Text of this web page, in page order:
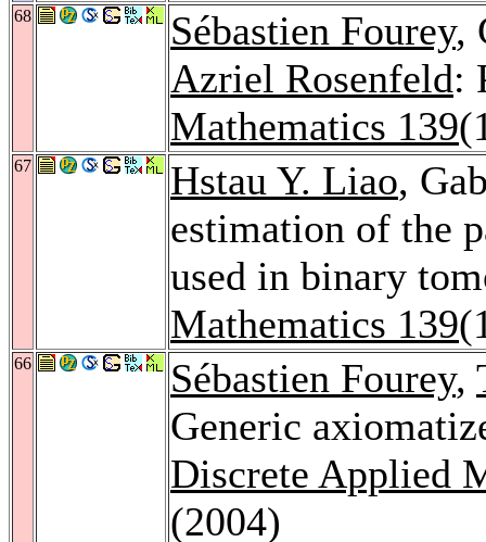
68 Sébastien Fourey,
Azriel Rosenfeld:
Mathematics 139
67 Hstau Y. Liao,
estimation of the
used in binary
Mathematics 139
66 Sébastien Fourey,
Generic
Discrete Applied
(2004)